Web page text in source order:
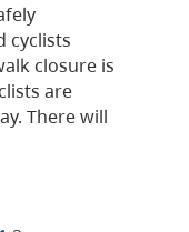
cyclists
closure is
are
There will